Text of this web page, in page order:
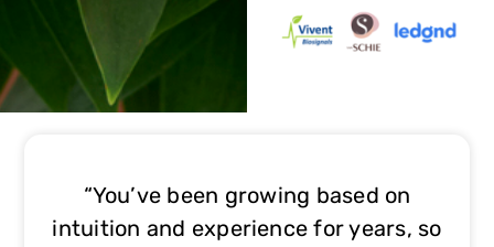
“You’ve been growing based on
intuition and experience for years, so